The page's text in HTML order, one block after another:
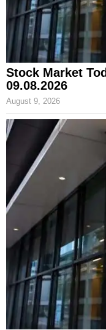
Stock Market
09.08.2026
August 9, 2026